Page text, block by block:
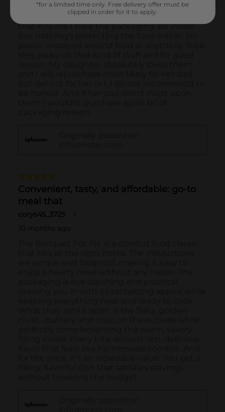
*for a limited time only. Free delivery offer must be
clipped in order for it to apply.